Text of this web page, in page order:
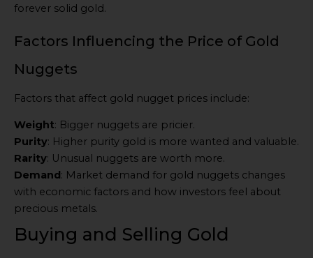
forever solid gold.
Factors Influencing the Price of Gold
Nuggets
Factors that affect gold nugget prices include:
Weight: Bigger nuggets are pricier.
Purity: Higher purity gold is more wanted and valuable.
Rarity: Unusual nuggets are worth more.
Demand: Market demand for gold nuggets changes
with economic factors and how investors feel about
precious metals.
Buying and Selling Gold